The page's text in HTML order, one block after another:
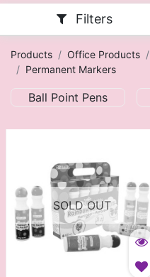
Filters
Products Office Products
Permanent Markers
Ball Point Pens
SOLD OUT